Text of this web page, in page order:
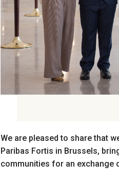
We are pleased to share that
Paribas Fortis in Brussels,
communities for an exchange